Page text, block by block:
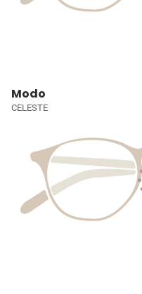
Modo
CELESTE